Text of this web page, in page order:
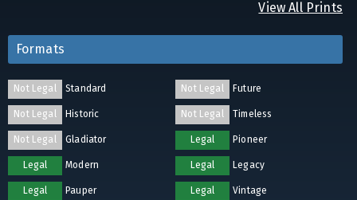
View All Prints
Formats
Not Legal Standard Not Legal Future
Not Legal Historic Not Legal Timeless
Not Legal Gladiator Legal Pioneer
Legal Modern Legal Legacy
Legal Pauper Legal Vintage